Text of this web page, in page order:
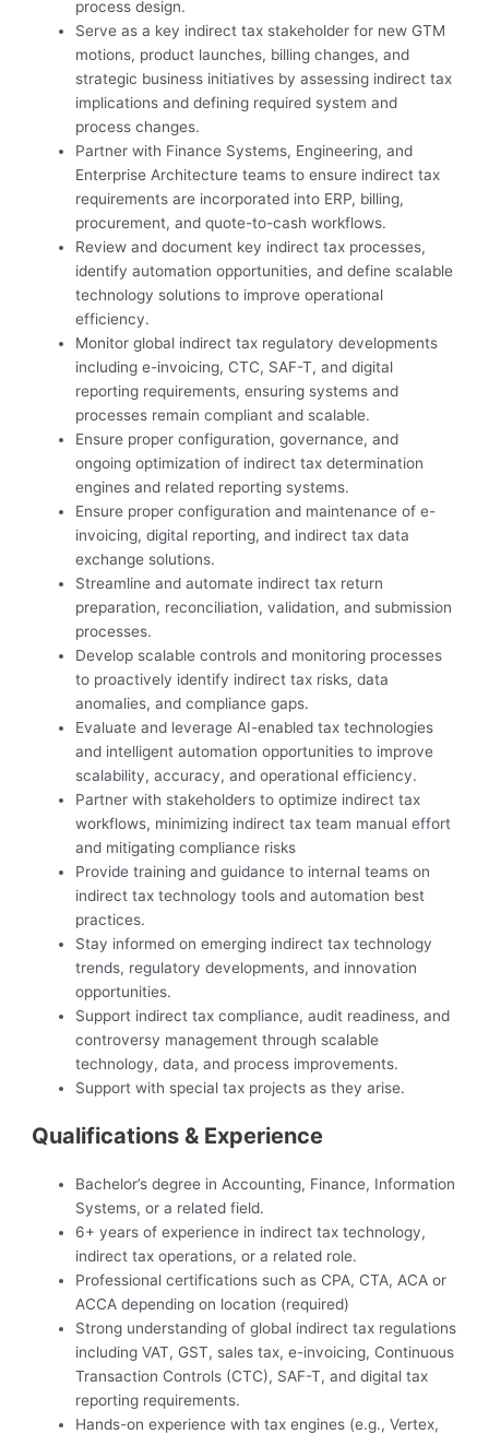
process design.
Serve as a key indirect tax stakeholder for new GTM
motions, product launches, billing changes, and
strategic business initiatives by assessing indirect tax
implications and defining required system and
process changes.
Partner with Finance Systems, Engineering, and
Enterprise Architecture teams to ensure indirect tax
requirements are incorporated into ERP, billing,
procurement, and quote-to-cash workflows.
Review and document key indirect tax processes,
identify automation opportunities, and define scalable
technology solutions to improve operational
efficiency.
Monitor global indirect tax regulatory developments
including e-invoicing, CTC, SAF-T, and digital
reporting requirements, ensuring systems and
processes remain compliant and scalable.
Ensure proper configuration, governance, and
ongoing optimization of indirect tax determination
engines and related reporting systems.
Ensure proper configuration and maintenance of e-
invoicing, digital reporting, and indirect tax data
exchange solutions.
Streamline and automate indirect tax return
preparation, reconciliation, validation, and submission
processes.
Develop scalable controls and monitoring processes
to proactively identify indirect tax risks, data
anomalies, and compliance gaps.
Evaluate and leverage AI-enabled tax technologies
and intelligent automation opportunities to improve
scalability, accuracy, and operational efficiency.
Partner with stakeholders to optimize indirect tax
workflows, minimizing indirect tax team manual effort
and mitigating compliance risks
Provide training and guidance to internal teams on
indirect tax technology tools and automation best
practices.
Stay informed on emerging indirect tax technology
trends, regulatory developments, and innovation
opportunities.
Support indirect tax compliance, audit readiness, and
controversy management through scalable
technology, data, and process improvements.
Support with special tax projects as they arise.
Qualifications & Experience
Bachelor’s degree in Accounting, Finance, Information
Systems, or a related field.
6+ years of experience in indirect tax technology,
indirect tax operations, or a related role.
Professional certifications such as CPA, CTA, ACA or
ACCA depending on location (required)
Strong understanding of global indirect tax regulations
including VAT, GST, sales tax, e-invoicing, Continuous
Transaction Controls (CTC), SAF-T, and digital tax
reporting requirements.
Hands-on experience with tax engines (e.g., Vertex,